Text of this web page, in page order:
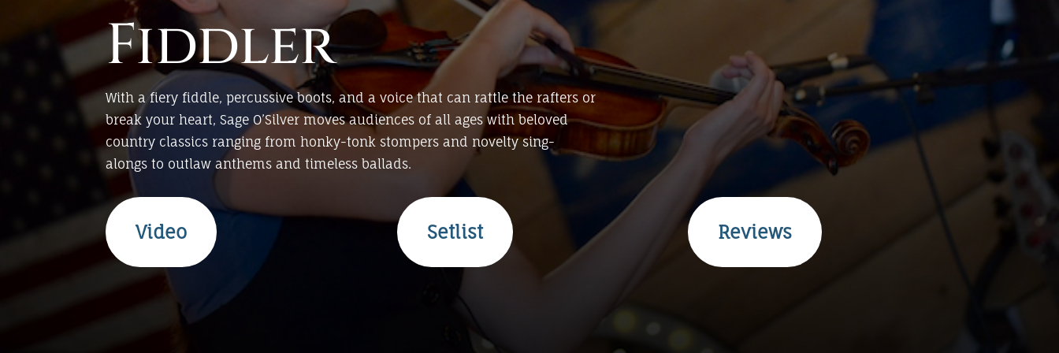
Fiddler
With a fiery fiddle, percussive boots, and a voice that can rattle the rafters or
break your heart, Sage O’Silver moves audiences of all ages with beloved
country classics ranging from honky-tonk stompers and novelty sing-
alongs to outlaw anthems and timeless ballads.
Video Setlist Reviews